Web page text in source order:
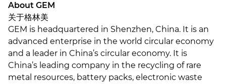
About GEM
关于格林美
GEM is headquartered in Shenzhen, China. It is an
advanced enterprise in the world circular economy
and a leader in China’s circular economy. It is
China’s leading company in the recycling of rare
metal resources, battery packs, electronic waste